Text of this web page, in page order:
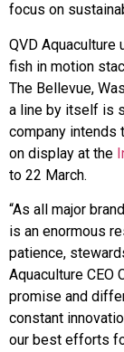
focus on
QVD
fish in motion
The Bellevue,
a line by itself is
company intends
on display at the
to 22 March.
“As all major
is an enormous
patience,
Aquaculture CEO
promise and
constant
our best efforts